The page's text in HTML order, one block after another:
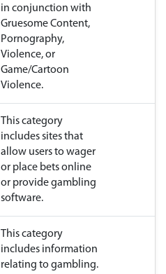
in conjunction with
Gruesome Content,
Pornography,
Violence, or
Game/Cartoon
Violence.
This category
includes sites that
allow users to wager
or place bets online
or provide gambling
software.
This category
includes information
relating to gambling.